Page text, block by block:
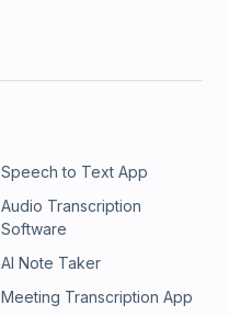
Speech to Text App
Audio Transcription
Software
AI Note Taker
Meeting Transcription App